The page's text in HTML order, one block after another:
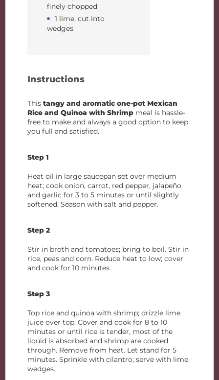
finely chopped
1 lime, cut into
wedges
Instructions
Thistangy and aromatic one-pot Mexican
Rice and Quinoa with Shrimp meal is hassle-
free to make and always a good option to keep
you full and satisfied.
Step 1
Heat oil in large saucepan set over medium
heat; cook onion, carrot, red pepper, jalapeño
and garlic for 3 to 5 minutes or until slightly
softened. Season with salt and pepper.
Step 2
Stir in broth and tomatoes; bring to boil. Stir in
rice, peas and corn. Reduce heat to low; cover
and cook for 10 minutes.
Step 3
Top rice and quinoa with shrimp; drizzle lime
juice over top. Cover and cook for 8 to 10
minutes or until rice is tender, most of the
liquid is absorbed and shrimp are cooked
through. Remove from heat. Let stand for 5
minutes. Sprinkle with cilantro; serve with lime
wedges.